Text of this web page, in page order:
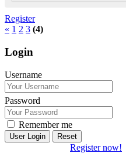
Register
« 1 2 3 (4)
Login
Username
Password
Remember me
Reset
Register now!